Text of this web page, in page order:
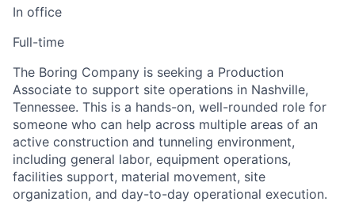
In office
Full-time
The Boring Company is seeking a Production
Associate to support site operations in Nashville,
Tennessee. This is a hands-on, well-rounded role for
someone who can help across multiple areas of an
active construction and tunneling environment,
including general labor, equipment operations,
facilities support, material movement, site
organization, and day-to-day operational execution.